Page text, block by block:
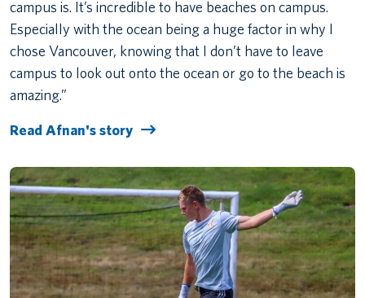
campus is. It’s incredible to have beaches on campus.
Especially with the ocean being a huge factor in why I
chose Vancouver, knowing that I don’t have to leave
campus to look out onto the ocean or go to the beach is
amazing.”
Read Afnan's story